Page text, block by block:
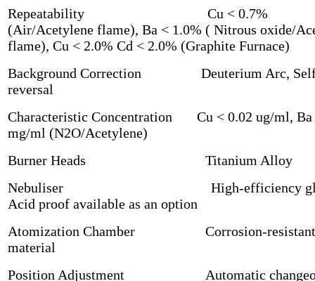
Repeatability Cu < 0.7%
(Air/Acetylene flame), Ba < 1.0% ( Nitrous oxide/
flame), Cu < 2.0% Cd < 2.0% (Graphite Furnace)
Background Correction Deuterium Arc,
reversal
Characteristic Concentration Cu < 0.02 ug/ml, Ba
mg/ml (N2O/Acetylene)
Burner Heads Titanium Alloy
Nebuliser High-efficiency
Acid proof available as an option
Atomization Chamber Corrosion-resistant
material
Position Adjustment Automatic